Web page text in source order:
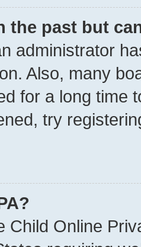
the past but
administrator
Also, many
for a long time
try
Child Online